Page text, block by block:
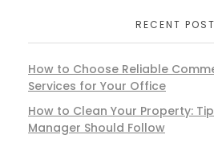
RECENT
How to Choose Reliable
Services for Your Office
How to Clean Your Property:
Manager Should Follow